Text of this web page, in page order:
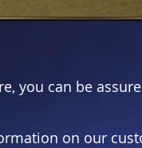
you can be
on our